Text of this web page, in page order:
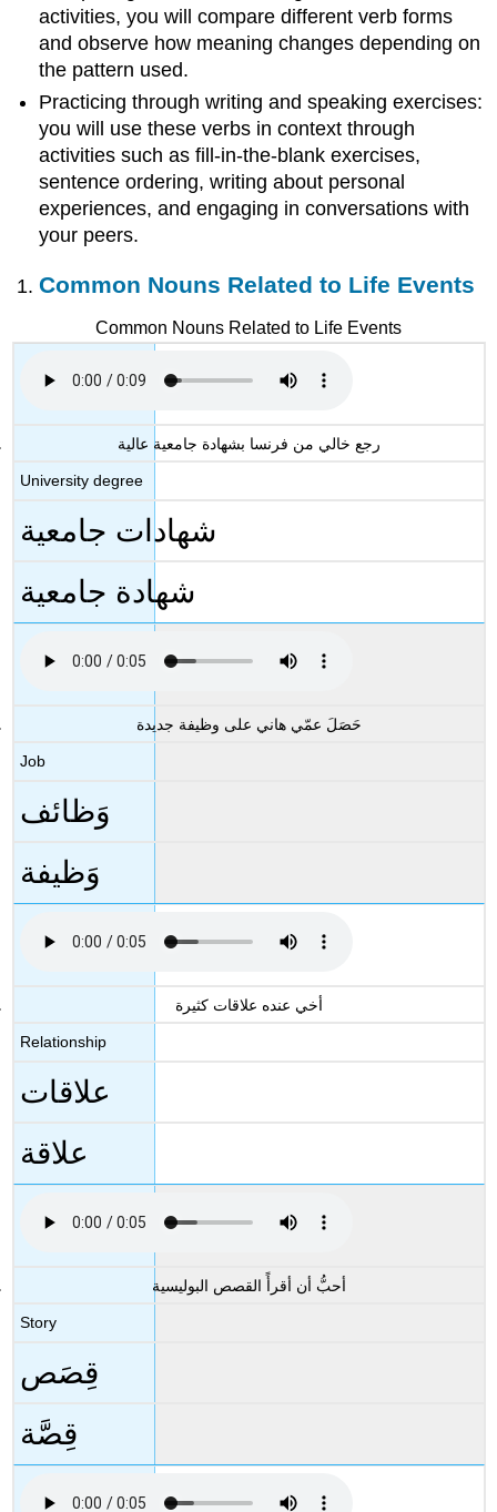
activities, you will compare different verb forms
and observe how meaning changes depending on
the pattern used.
Practicing through writing and speaking exercises:
you will use these verbs in context through
activities such as fill-in-the-blank exercises,
sentence ordering, writing about personal
experiences, and engaging in conversations with
your peers.
Common Nouns Related to Life Events
Common Nouns Related to Life Events
رجع خالي من فرنسا بشهادة جامعية عالية
University degree
شهادات جامعية
شهادة جامعية
حَصَلَ عمّي هاني على وظيفة جديدة
Job
وَظائف
وَظيفة
أخي عنده علاقات كثيرة
Relationship
علاقات
علاقة
أحبُّ أن أقرأً القصص البوليسية
Story
قِصَص
قِصَّة